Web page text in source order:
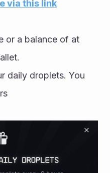
via this link
or a balance of at
daily droplets. You